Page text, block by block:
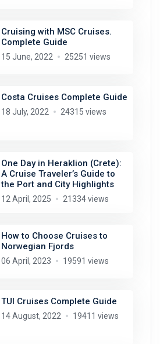
Cruising with MSC Cruises.
Complete Guide
15 June, 2022 25251 views
Costa Cruises Complete Guide
18 July, 2022 24315 views
One Day in Heraklion (Crete):
A Cruise Traveler’s Guide to
the Port and City Highlights
12 April, 2025 21334 views
How to Choose Cruises to
Norwegian Fjords
06 April, 2023 19591 views
TUI Cruises Complete Guide
14 August, 2022 19411 views